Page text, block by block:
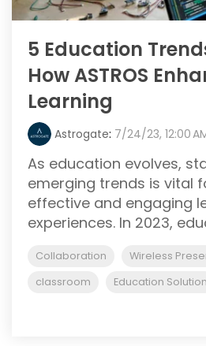
5 Education
How ASTROS
Learning
Astrogate: 7/24/23, 12:00
As education evolves,
emerging trends is vital
effective and engaging
experiences. In 2023,
Collaboration Wireless
classroom
Education Solution